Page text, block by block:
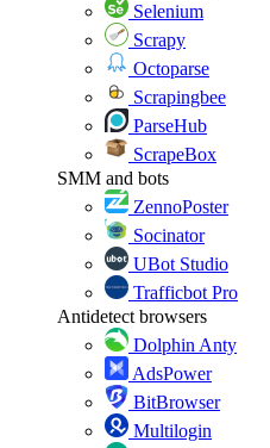
Selenium
Scrapy
Octoparse
Scrapingbee
ParseHub
ScrapeBox
SMM and bots
ZennoPoster
Socinator
UBot Studio
Trafficbot Pro
Antidetect browsers
Dolphin Anty
AdsPower
BitBrowser
Multilogin